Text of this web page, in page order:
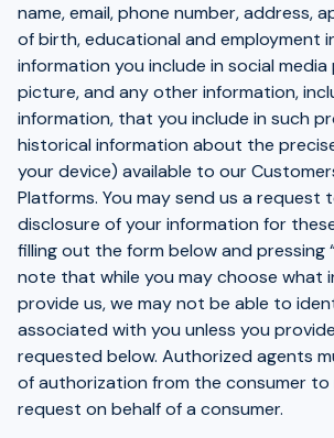
name, email, phone number, address,
of birth, educational and employment
information you include in social media
picture, and any other information,
information, that you include in such
historical information about the
your device) available to our
Platforms. You may send us a
disclosure of your information for
filling out the form below and pressing
note that while you may choose what
provide us, we may not be able to
associated with you unless you
requested below. Authorized agents
of authorization from the consumer
request on behalf of a consumer.